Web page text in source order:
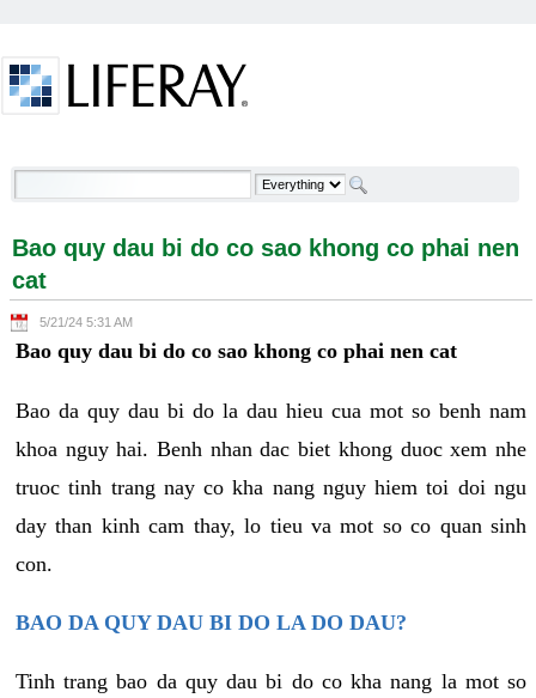
Bao quy dau bi do co sao khong co phai nen cat -
Bao quy dau bi do co sao khong co phai nen
cat
5/21/24 5:31 AM
Bao quy dau bi do co sao khong co phai nen cat
Bao da quy dau bi do la dau hieu cua mot so benh nam
khoa nguy hai. Benh nhan dac biet khong duoc xem nhe
truoc tinh trang nay co kha nang nguy hiem toi doi ngu
day than kinh cam thay, lo tieu va mot so co quan sinh
con.
BAO DA QUY DAU BI DO LA DO DAU?
Tinh trang bao da quy dau bi do co kha nang la mot so